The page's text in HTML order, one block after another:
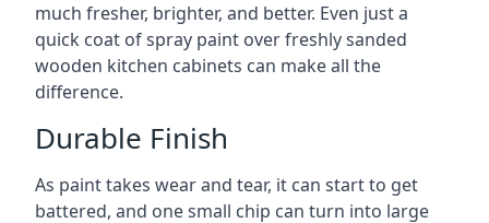
much fresher, brighter, and better. Even just a
quick coat of spray paint over freshly sanded
wooden kitchen cabinets can make all the
difference.
Durable Finish
As paint takes wear and tear, it can start to get
battered, and one small chip can turn into large